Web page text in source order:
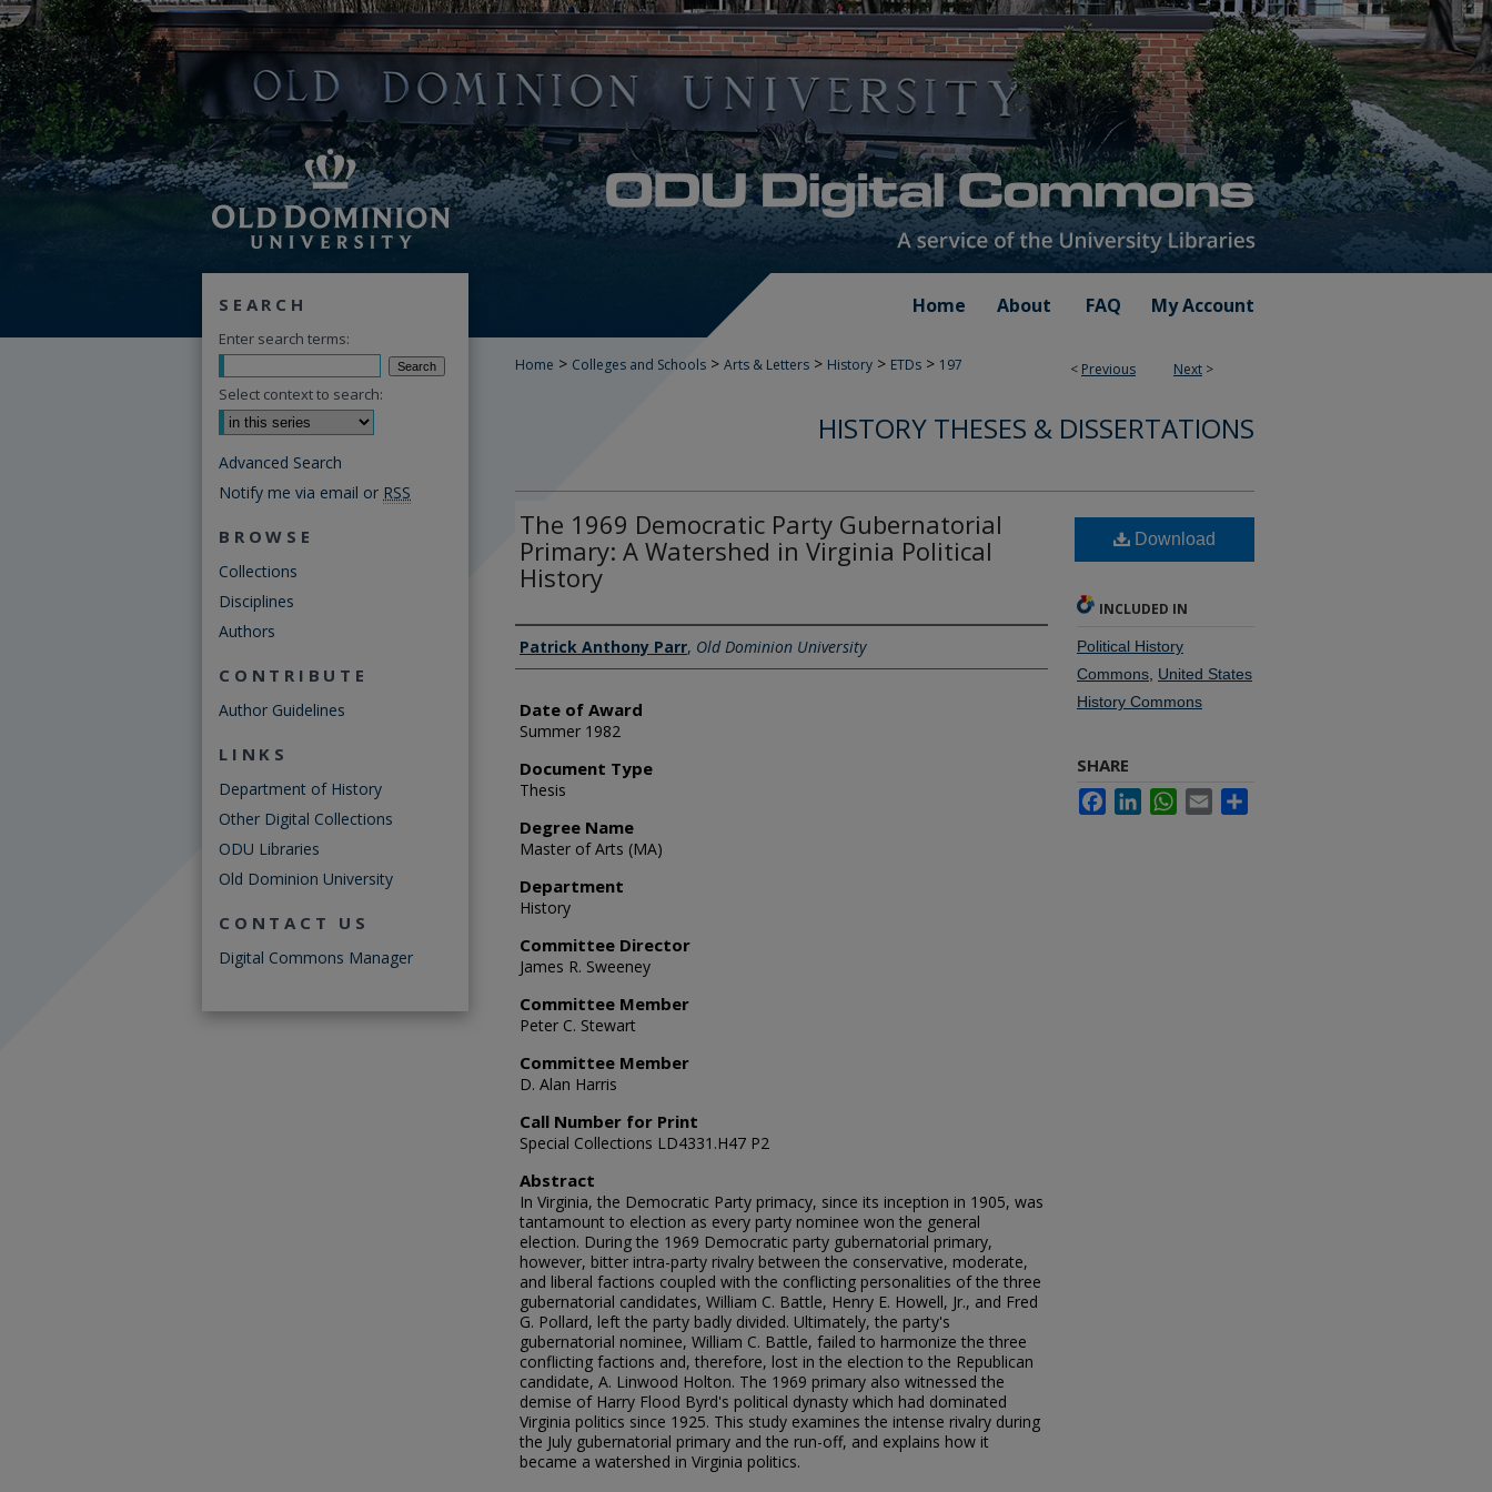
Home About FAQ My Account
< Previous Next >
Home > Colleges and Schools > Arts & Letters > History > ETDs > 197
HISTORY THESES & DISSERTATIONS
The 1969 Democratic Party Gubernatorial
Primary: A Watershed in Virginia Political
History
Author
Patrick Anthony Parr, Old Dominion University
Date of Award
Summer 1982
Document Type
Thesis
Degree Name
Master of Arts (MA)
Department
History
Committee Director
James R. Sweeney
Committee Member
Peter C. Stewart
Committee Member
D. Alan Harris
Call Number for Print
Special Collections LD4331.H47 P2
Abstract
In Virginia, the Democratic Party primacy, since its inception in 1905, was
tantamount to election as every party nominee won the general
election. During the 1969 Democratic party gubernatorial primary,
however, bitter intra-party rivalry between the conservative, moderate,
and liberal factions coupled with the conflicting personalities of the three
gubernatorial candidates, William C. Battle, Henry E. Howell, Jr., and Fred
G. Pollard, left the party badly divided. Ultimately, the party's
gubernatorial nominee, William C. Battle, failed to harmonize the three
conflicting factions and, therefore, lost in the election to the Republican
candidate, A. Linwood Holton. The 1969 primary also witnessed the
demise of Harry Flood Byrd's political dynasty which had dominated
Virginia politics since 1925. This study examines the intense rivalry during
the July gubernatorial primary and the run-off, and explains how it
became a watershed in Virginia politics.
Download
INCLUDED IN
Political History
Commons United States
History Commons
SHARE
FacebookLinkedInWhatsApp
Email
SEARCH
Enter search terms:
Select context to search:
Advanced Search
Notify me via email or RSS
BROWSE
Collections
Disciplines
Authors
CONTRIBUTE
Author Guidelines
LINKS
Department of History
Other Digital Collections
ODU Libraries
Old Dominion University
CONTACT US
Digital Commons Manager